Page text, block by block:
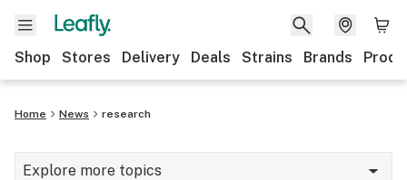
Shop Stores Delivery Deals Strains Brands
Home News research
Explore more topics